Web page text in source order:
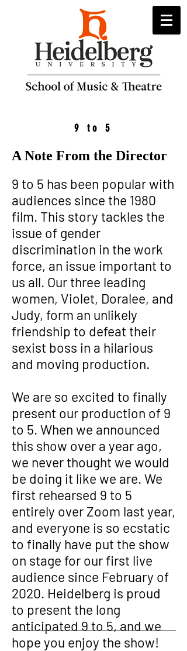
9 to 5
A Note From the Director
9 to 5 has been popular with
audiences since the 1980
film. This story tackles the
issue of gender
discrimination in the work
force, an issue important to
us all. Our three leading
women, Violet, Doralee, and
Judy, form an unlikely
friendship to defeat their
sexist boss in a hilarious
and moving production.
We are so excited to finally
present our production of 9
to 5. When we announced
this show over a year ago,
we never thought we would
be doing it like we are. We
first rehearsed 9 to 5
entirely over Zoom last year,
and everyone is so ecstatic
to finally have put the show
on stage for our first live
audience since February of
2020. Heidelberg is proud
to present the long
anticipated 9 to 5, and we
hope you enjoy the show!